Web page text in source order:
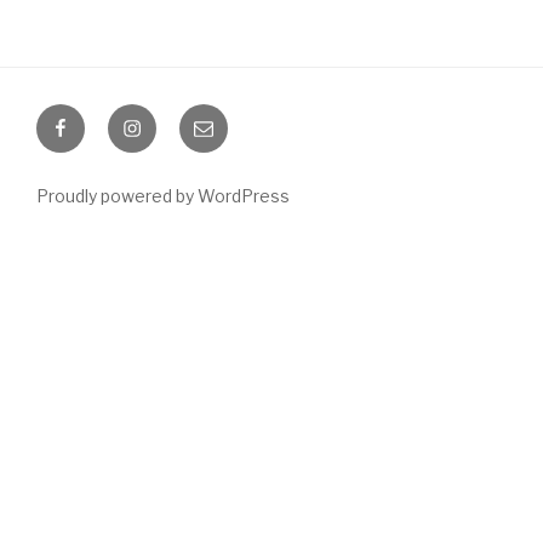
FacebookInstagramEmail
Proudly powered by WordPress